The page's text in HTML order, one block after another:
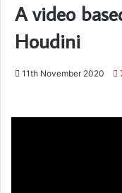
A video
Houdini
11th November 2020